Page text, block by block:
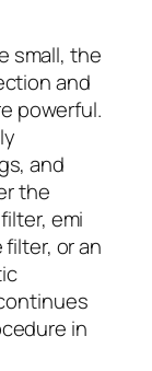
small, the
and
powerful.
and
the
emi
or an
in